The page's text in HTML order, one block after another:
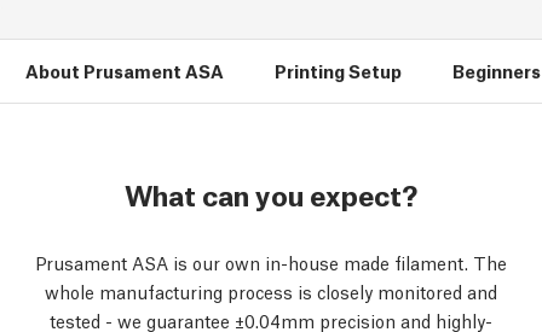
About Prusament ASA Printing Setup
What can you expect?
Prusament ASA is our own in-house made filament. The
whole manufacturing process is closely monitored and
tested - we guarantee ±0.04mm precision and highly-